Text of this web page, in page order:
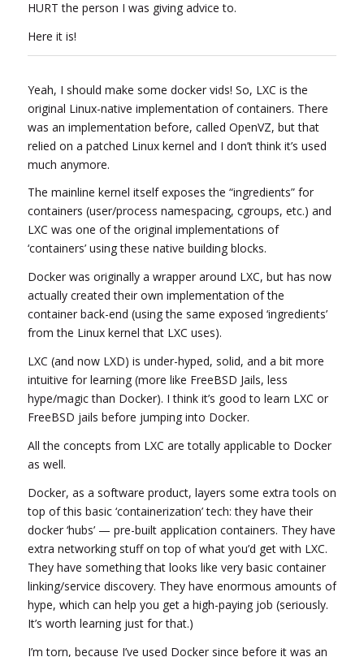
HURT the person I was giving advice to.
Here it is!
Yeah, I should make some docker vids! So, LXC is the
original Linux-native implementation of containers. There
was an implementation before, called OpenVZ, but that
relied on a patched Linux kernel and I don’t think it’s used
much anymore.
The mainline kernel itself exposes the “ingredients” for
containers (user/process namespacing, cgroups, etc.) and
LXC was one of the original implementations of
‘containers’ using these native building blocks.
Docker was originally a wrapper around LXC, but has now
actually created their own implementation of the
container back-end (using the same exposed ‘ingredients’
from the Linux kernel that LXC uses).
LXC (and now LXD) is under-hyped, solid, and a bit more
intuitive for learning (more like FreeBSD Jails, less
hype/magic than Docker). I think it’s good to learn LXC or
FreeBSD jails before jumping into Docker.
All the concepts from LXC are totally applicable to Docker
as well.
Docker, as a software product, layers some extra tools on
top of this basic ‘containerization’ tech: they have their
docker ‘hubs’ — pre-built application containers. They have
extra networking stuff on top of what you’d get with LXC.
They have something that looks like very basic container
linking/service discovery. They have enormous amounts of
hype, which can help you get a high-paying job (seriously.
It’s worth learning just for that.)
I’m torn, because I’ve used Docker since before it was an